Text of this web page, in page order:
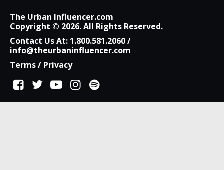
The Urban Influencer.com
Copyright © 2026. All Rights Reserved.
Contact Us At: 1.800.581.2060/
info@theurbaninfluencer.com
Terms/ Privacy